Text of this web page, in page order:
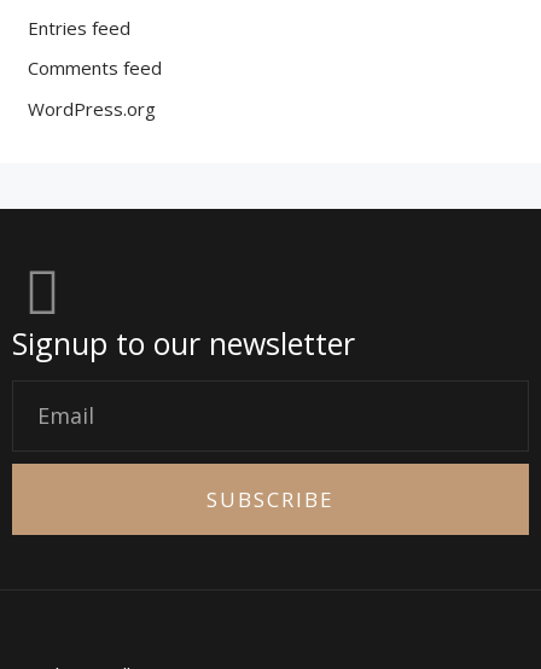
Entries feed
Comments feed
WordPress.org
Signup to our newsletter
SUBSCRIBE